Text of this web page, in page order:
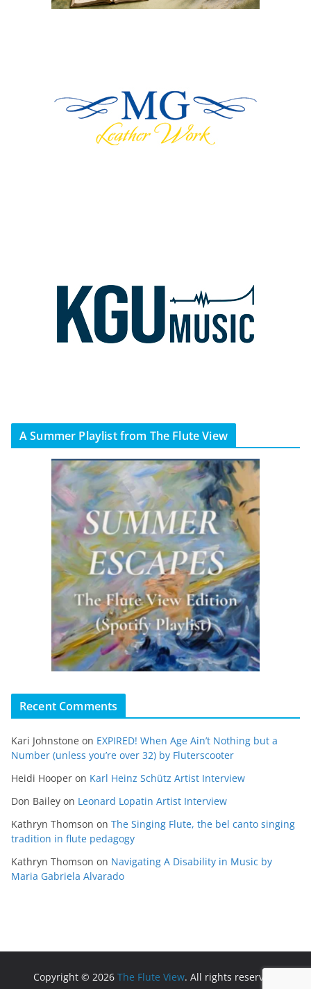
A Summer Playlist from The Flute View
Recent Comments
Kari Johnstone on EXPIRED! When Age Ain’t Nothing but a
Number (unless you’re over 32) by Fluterscooter
Heidi Hooper on Karl Heinz Schütz Artist Interview
Don Bailey on Leonard Lopatin Artist Interview
Kathryn Thomson on The Singing Flute, the bel canto singing
tradition in flute pedagogy
Kathryn Thomson on Navigating A Disability in Music by
Maria Gabriela Alvarado
Copyright © 2026 The Flute View. All rights reserved.